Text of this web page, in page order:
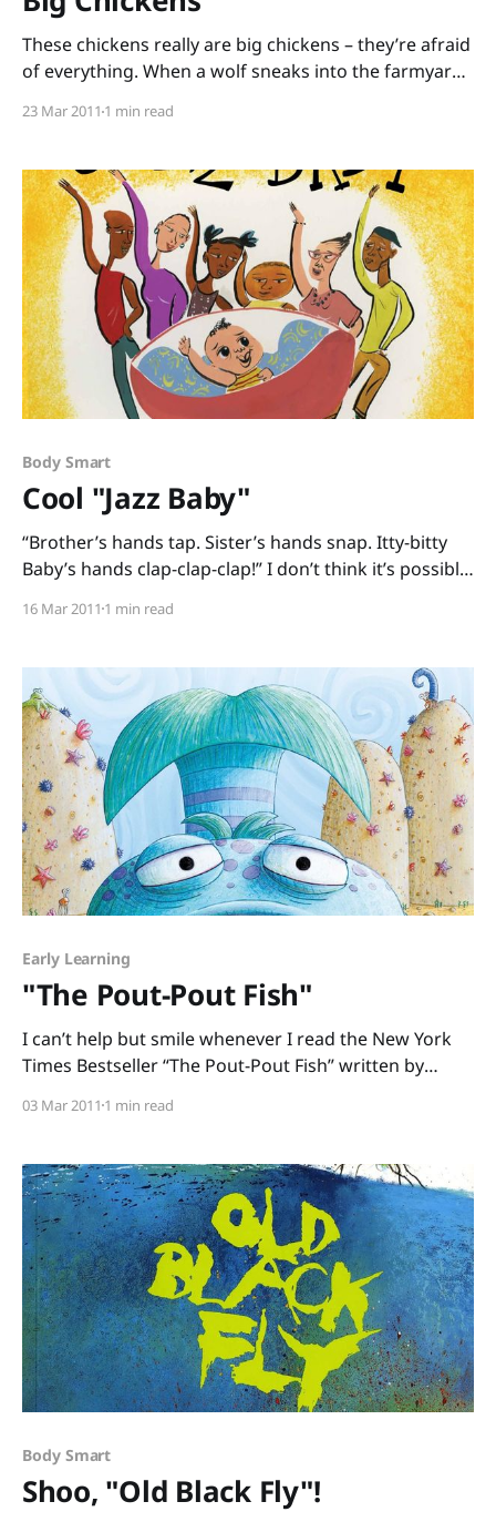
These chickens really are big chickens – they’re afraid
of everything. When a wolf sneaks into the farmyard,
afraid to go home,’ said one chicken. ‘Ohh….’ said the
these chickens
23 Mar 2011 1 min read
Body Smart
Cool "Jazz Baby"
“Brother’s hands tap. Sister’s hands snap. Itty-bitty
Baby’s hands clap-clap-clap!” I don’t think it’s possible
Christie aloud without bouncing a bit. This book,
16 Mar 2011 1 min read
Early Learning
"The Pout-Pout Fish"
I can’t help but smile whenever I read the New York
Times Bestseller “The Pout-Pout Fish” written by
keep my listeners from grinning, either, or from
permanently-pouting fish:
03 Mar 2011 1 min read
Body Smart
Shoo, "Old Black Fly"!